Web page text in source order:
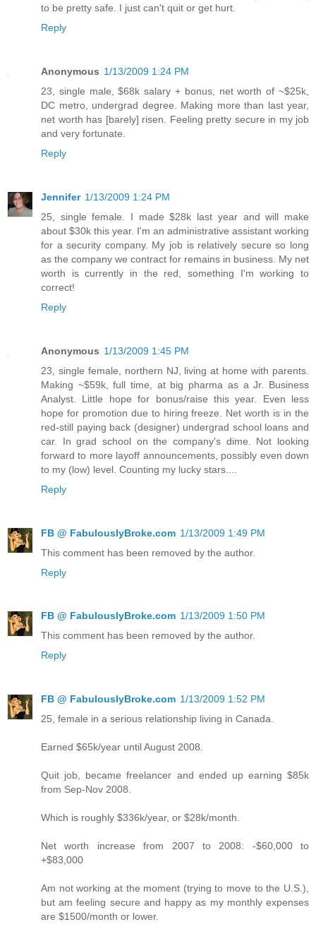
to be pretty safe. I just can't quit or get hurt.
Reply
Anonymous 1/13/2009 1:24 PM
23, single male, $68k salary + bonus, net worth of ~$25k,
DC metro, undergrad degree. Making more than last year,
net worth has [barely] risen. Feeling pretty secure in my job
and very fortunate.
Reply
Jennifer 1/13/2009 1:24 PM
25, single female. I made $28k last year and will make
about $30k this year. I'm an administrative assistant working
for a security company. My job is relatively secure so long
as the company we contract for remains in business. My net
worth is currently in the red, something I'm working to
correct!
Reply
Anonymous 1/13/2009 1:45 PM
23, single female, northern NJ, living at home with parents.
Making ~$59k, full time, at big pharma as a Jr. Business
Analyst. Little hope for bonus/raise this year. Even less
hope for promotion due to hiring freeze. Net worth is in the
red-still paying back (designer) undergrad school loans and
car. In grad school on the company's dime. Not looking
forward to more layoff announcements, possibly even down
to my (low) level. Counting my lucky stars....
Reply
FB @ FabulouslyBroke.com 1/13/2009 1:49 PM
This comment has been removed by the author.
Reply
FB @ FabulouslyBroke.com 1/13/2009 1:50 PM
This comment has been removed by the author.
Reply
FB @ FabulouslyBroke.com 1/13/2009 1:52 PM
25, female in a serious relationship living in Canada.
Earned $65k/year until August 2008.
Quit job, became freelancer and ended up earning $85k
from Sep-Nov 2008.
Which is roughly $336k/year, or $28k/month.
Net worth increase from 2007 to 2008: -$60,000 to
+$83,000
Am not working at the moment (trying to move to the U.S.),
but am feeling secure and happy as my monthly expenses
are $1500/month or lower.